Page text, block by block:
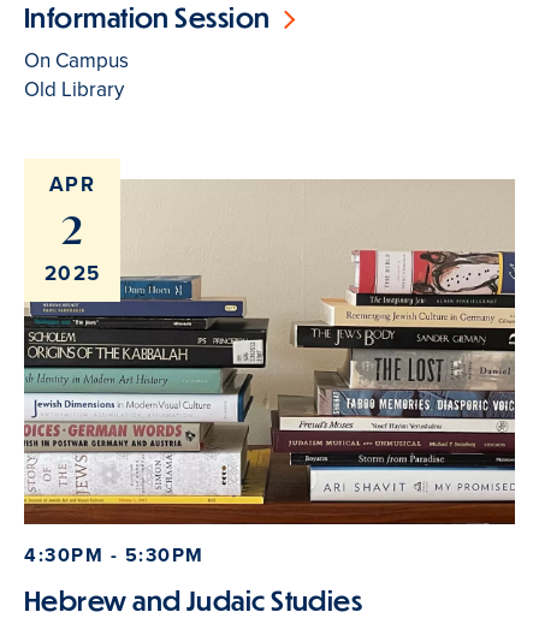
Information Session
On Campus
Old Library
APR
2
2025
4:30PM - 5:30PM
Hebrew and Judaic Studies